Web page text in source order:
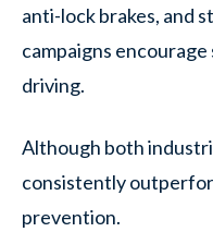
anti-lock brakes, and
campaigns
driving.
Although both
consistently
prevention.